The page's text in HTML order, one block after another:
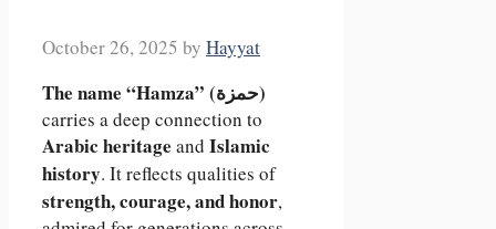
October 26, 2025 by Hayyat
The name “Hamza” (حمزة)
carries a deep connection to
Arabic heritage and Islamic
history. It reflects qualities of
strength, courage, and honor,